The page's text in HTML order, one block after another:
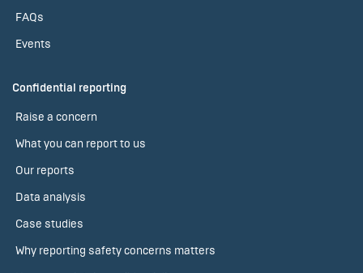
FAQs
Events
Confidential reporting
Raise a concern
What you can report to us
Our reports
Data analysis
Case studies
Why reporting safety concerns matters